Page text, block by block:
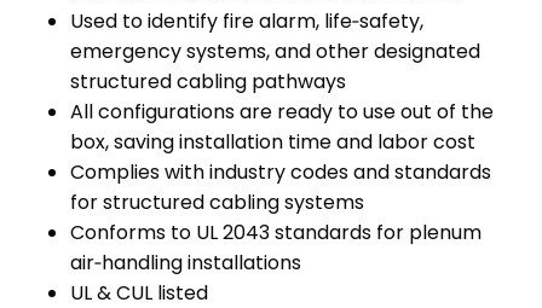
Used to identify fire alarm, life‑safety,
emergency systems, and other designated
structured cabling pathways
All configurations are ready to use out of the
box, saving installation time and labor cost
Complies with industry codes and standards
for structured cabling systems
Conforms to UL 2043 standards for plenum
air‑handling installations
UL & CUL listed